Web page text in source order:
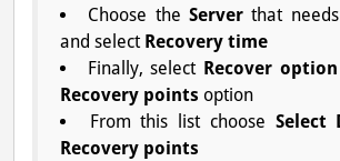
Choose theServer that
and select Recovery time
Finally, select Recover option
Recovery points option
From this list choose Select
Recovery points